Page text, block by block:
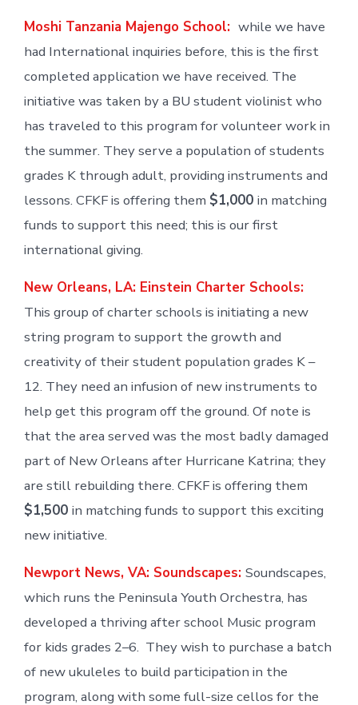
Moshi Tanzania Majengo School: while we have
had International inquiries before, this is the first
completed application we have received. The
initiative was taken by a BU student violinist who
has traveled to this program for volunteer work in
the summer. They serve a population of students
grades K through adult, providing instruments and
lessons. CFKF is offering them $1,000 in matching
funds to support this need; this is our first
international giving.
New Orleans, LA: Einstein Charter Schools:
This group of charter schools is initiating a new
string program to support the growth and
creativity of their student population grades K –
12. They need an infusion of new instruments to
help get this program off the ground. Of note is
that the area served was the most badly damaged
part of New Orleans after Hurricane Katrina; they
are still rebuilding there. CFKF is offering them
$1,500 in matching funds to support this exciting
new initiative.
Newport News, VA: Soundscapes: Soundscapes,
which runs the Peninsula Youth Orchestra, has
developed a thriving after school Music program
for kids grades 2–6. They wish to purchase a batch
of new ukuleles to build participation in the
program, along with some full-size cellos for the